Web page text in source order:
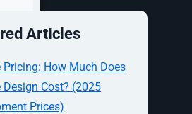
Articles
Pricing: How Much Does
Design Cost? (2025
Prices)